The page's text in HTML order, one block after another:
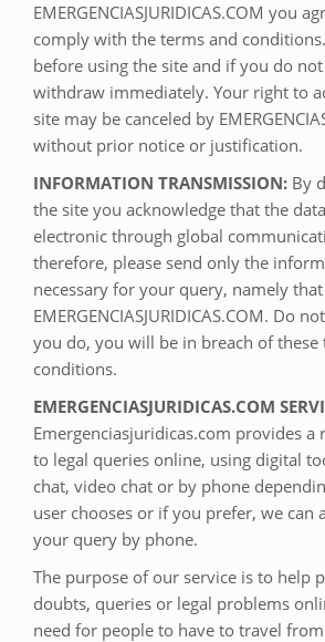
EMERGENCIASJURIDICAS.COM you
comply with the terms and
before using the site and if you do not
withdraw immediately. Your right to
site may be canceled by
without prior notice or justification.
INFORMATION TRANSMISSION: By
the site you acknowledge that the
electronic through global
therefore, please send only the
necessary for your query, namely
EMERGENCIASJURIDICAS.COM. Do
you do, you will be in breach of these
conditions.
EMERGENCIASJURIDICAS.COM
Emergenciasjuridicas.com provides a
to legal queries online, using digital
chat, video chat or by phone
user chooses or if you prefer, we can
your query by phone.
The purpose of our service is to help
doubts, queries or legal problems
need for people to have to travel